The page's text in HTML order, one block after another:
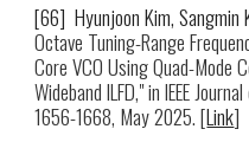
[66] Hyunjoon Kim, Sangmin
Octave Tuning-Range
Core VCO Using Quad-Mode
Wideband ILFD," in IEEE
1656-1668, May 2025. [Link]